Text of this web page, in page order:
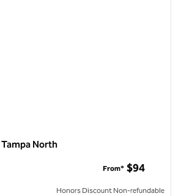
Tampa North
From* $94
Honors Discount Non-refundable